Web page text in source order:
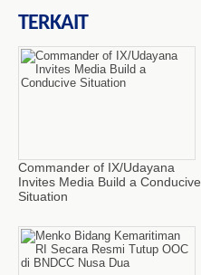
TERKAIT
Commander of IX/Udayana
Invites Media Build a Conducive
Situation